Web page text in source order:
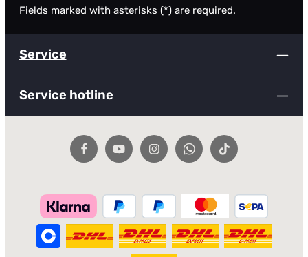
Fields marked with asterisks (*) are required.
Service
Service hotline